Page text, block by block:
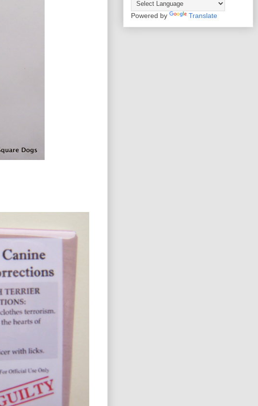
Powered by Translate